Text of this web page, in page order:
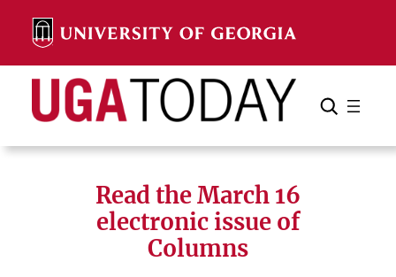
content
Search Search Cancel
Read the March 16
electronic issue of
Columns